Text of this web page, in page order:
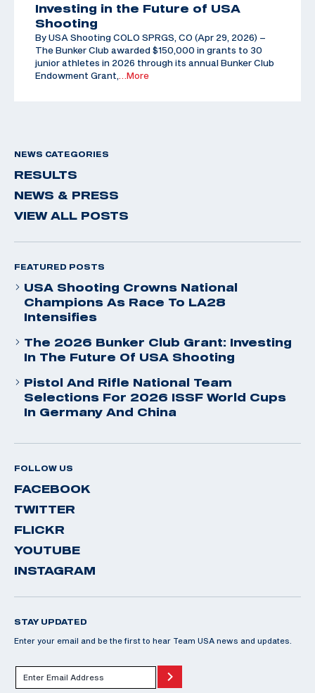
Investing in the Future of USA
Shooting
By USA Shooting COLO SPRGS, CO (Apr 29, 2026) –
The Bunker Club awarded $150,000 in grants to 30
junior athletes in 2026 through its annual Bunker Club
Endowment Grant,
…More
NEWS CATEGORIES
RESULTS
NEWS & PRESS
VIEW ALL POSTS
FEATURED POSTS
USA Shooting Crowns National
Champions As Race To LA28
Intensifies
The 2026 Bunker Club Grant: Investing
In The Future Of USA Shooting
Pistol And Rifle National Team
Selections For 2026 ISSF World Cups
In Germany And China
FOLLOW US
FACEBOOK
TWITTER
FLICKR
YOUTUBE
INSTAGRAM
STAY UPDATED
Enter your email and be the first to hear Team USA news and updates.